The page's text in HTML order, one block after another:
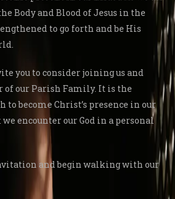
Body and Blood of Jesus in the
to go forth and be His
you to consider joining us and
of our Parish Family. It is the
to become Christ’s presence in our
encounter our God in a personal
and begin walking with our